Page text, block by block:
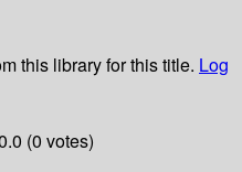
this library for this title. Log
(0 votes)